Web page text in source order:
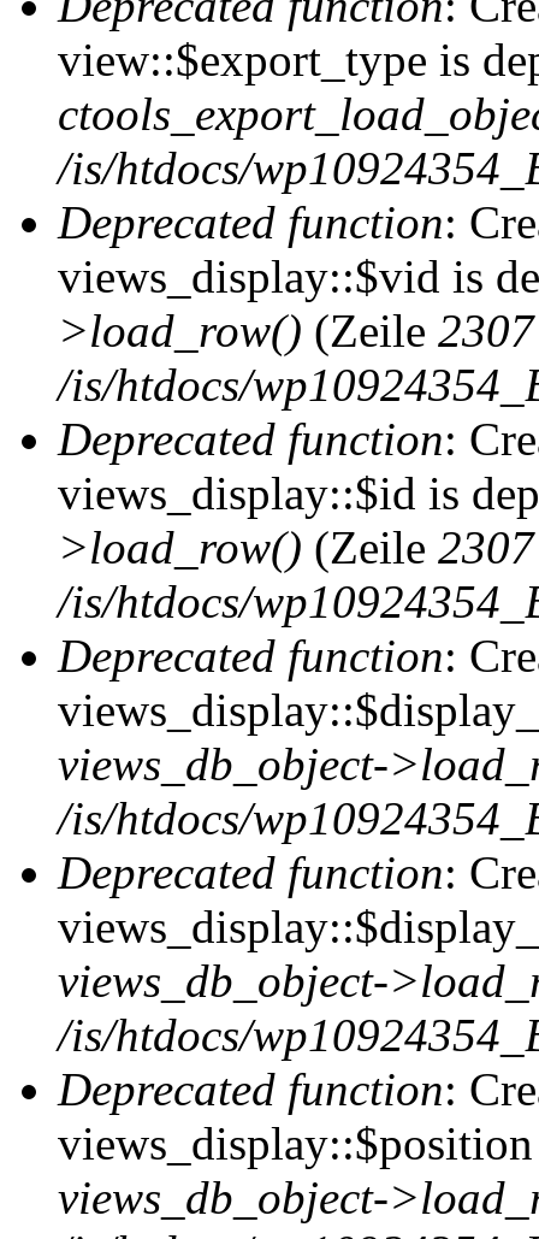
view::$export_type is
/is/htdocs/
Deprecated function:
views_display::$vid is
>load_row() (Zeile 2307
/is/htdocs/
Deprecated function:
views_display::$id is
>load_row() (Zeile 2307
/is/htdocs/
Deprecated function:
views_db_object-
/is/htdocs/
Deprecated function:
views_db_object-
/is/htdocs/
Deprecated function:
views_db_object-